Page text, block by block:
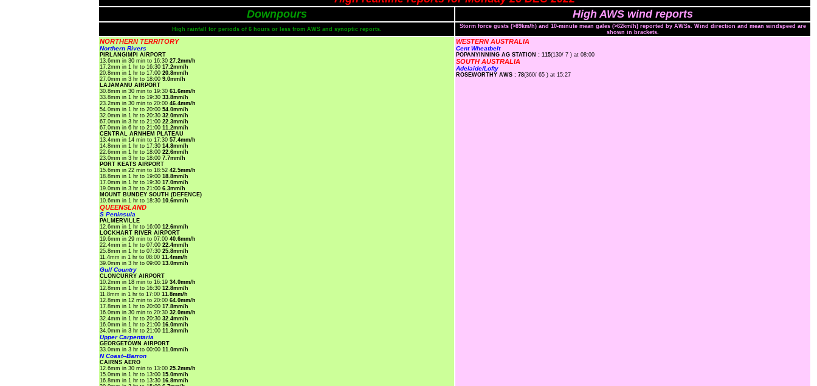
Downpours
High AWS wind reports
High rainfall for periods of 6 hours or less from AWS and synoptic reports.
Storm force gusts (>89km/h) and 10-minute mean gales (>62km/h) reported by AWSs. Wind direction and mean windspeed are
shown in brackets.
NORTHERN TERRITORY
Northern Rivers
PIRLANGIMPI AIRPORT
13.6mm in 30 min to 16:30 27.2mm/h
17.2mm in 1 hr to 16:30 17.2mm/h
20.8mm in 1 hr to 17:00 20.8mm/h
27.0mm in 3 hr to 18:00 9.0mm/h
LAJAMANU AIRPORT
30.8mm in 30 min to 19:30 61.6mm/h
33.8mm in 1 hr to 19:30 33.8mm/h
23.2mm in 30 min to 20:00 46.4mm/h
54.0mm in 1 hr to 20:00 54.0mm/h
32.0mm in 1 hr to 20:30 32.0mm/h
67.0mm in 3 hr to 21:00 22.3mm/h
67.0mm in 6 hr to 21:00 11.2mm/h
CENTRAL ARNHEM PLATEAU
13.4mm in 14 min to 17:30 57.4mm/h
14.8mm in 1 hr to 17:30 14.8mm/h
22.6mm in 1 hr to 18:00 22.6mm/h
23.0mm in 3 hr to 18:00 7.7mm/h
PORT KEATS AIRPORT
15.6mm in 22 min to 18:52 42.5mm/h
18.8mm in 1 hr to 19:00 18.8mm/h
17.0mm in 1 hr to 19:30 17.0mm/h
19.0mm in 3 hr to 21:00 6.3mm/h
MOUNT BUNDEY SOUTH (DEFENCE)
10.6mm in 1 hr to 18:30 10.6mm/h
QUEENSLAND
S Peninsula
PALMERVILLE
12.6mm in 1 hr to 16:00 12.6mm/h
LOCKHART RIVER AIRPORT
19.6mm in 29 min to 07:00 40.6mm/h
22.4mm in 1 hr to 07:00 22.4mm/h
25.8mm in 1 hr to 07:30 25.8mm/h
11.4mm in 1 hr to 08:00 11.4mm/h
39.0mm in 3 hr to 09:00 13.0mm/h
Gulf Country
CLONCURRY AIRPORT
10.2mm in 18 min to 16:19 34.0mm/h
12.8mm in 1 hr to 16:30 12.8mm/h
11.8mm in 1 hr to 17:00 11.8mm/h
12.8mm in 12 min to 20:00 64.0mm/h
17.8mm in 1 hr to 20:00 17.8mm/h
16.0mm in 30 min to 20:30 32.0mm/h
32.4mm in 1 hr to 20:30 32.4mm/h
16.0mm in 1 hr to 21:00 16.0mm/h
34.0mm in 3 hr to 21:00 11.3mm/h
Upper Carpentaria
GEORGETOWN AIRPORT
33.0mm in 3 hr to 00:00 11.0mm/h
N Coast--Barron
CAIRNS AERO
12.6mm in 30 min to 13:00 25.2mm/h
15.0mm in 1 hr to 13:00 15.0mm/h
16.8mm in 1 hr to 13:30 16.8mm/h
WESTERN AUSTRALIA
Cent Wheatbelt
POPANYINNING AG STATION : 115(130/ 7 ) at 08:00
SOUTH AUSTRALIA
Adelaide/Lofty
ROSEWORTHY AWS : 78(360/ 65 ) at 15:27